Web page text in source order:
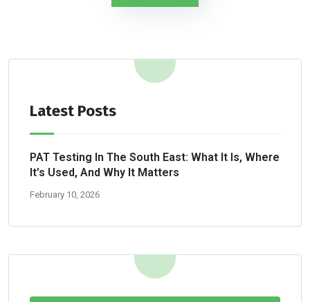
Latest Posts
PAT Testing In The South East: What It Is, Where
It’s Used, And Why It Matters
February 10, 2026